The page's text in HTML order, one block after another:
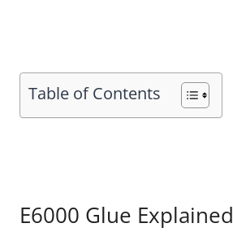
Table of Contents
E6000 Glue Explained